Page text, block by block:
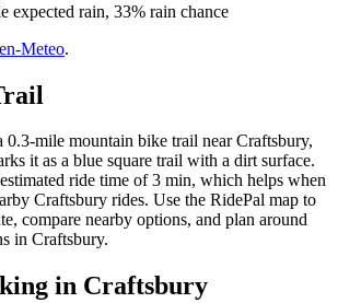
expected rain, 33% rain chance
Meteo.
0.3-mile mountain bike trail near Craftsbury,
it as a blue square trail with a dirt surface.
ride time of 3 min, which helps when
Craftsbury rides. Use the RidePal map to
compare nearby options, and plan around
in Craftsbury.
in Craftsbury